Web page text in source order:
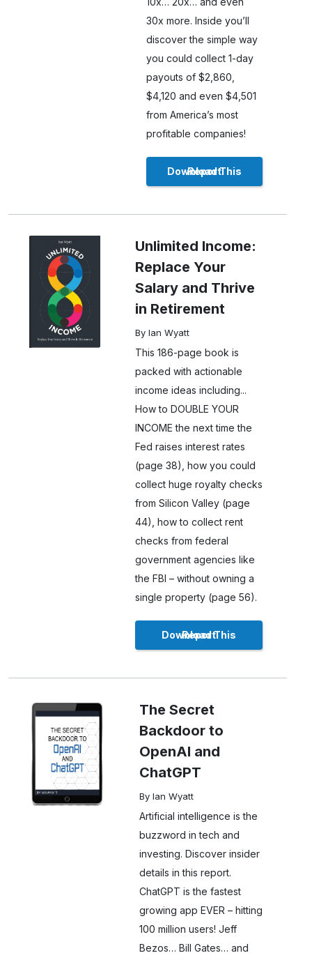
30x more. Inside you’ll
discover the simple way
you could collect 1-day
payouts of $2,860,
$4,120 and even $4,501
from America’s most
profitable companies!
Download This Report
Unlimited Income:
Replace Your
Salary and Thrive
in Retirement
By Ian Wyatt
This 186-page book is
packed with actionable
income ideas including...
How to DOUBLE YOUR
INCOME the next time the
Fed raises interest rates
(page 38), how you could
collect huge royalty checks
from Silicon Valley (page
44), how to collect rent
checks from federal
government agencies like
the FBI – without owning a
single property (page 56).
Download This Report
The Secret
Backdoor to
OpenAI and
ChatGPT
By Ian Wyatt
Artificial intelligence is the
buzzword in tech and
investing. Discover insider
details in this report.
ChatGPT is the fastest
growing app EVER – hitting
100 million users! Jeff
Bezos… Bill Gates… and